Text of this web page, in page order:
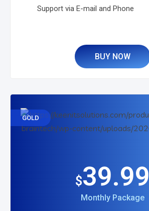
Support via E-mail and Phone
BUY NOW
GOLD
$39.99
Monthly Package